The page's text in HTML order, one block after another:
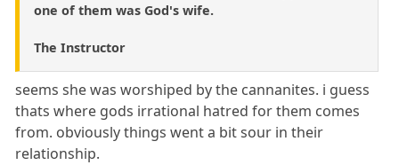
one of them was God's wife.
The Instructor
seems she was worshiped by the cannanites. i guess
thats where gods irrational hatred for them comes
from. obviously things went a bit sour in their
relationship.